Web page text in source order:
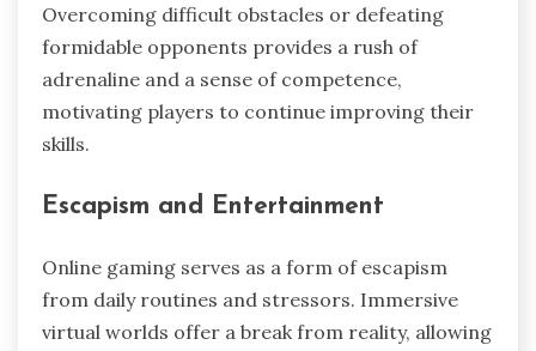
Overcoming difficult obstacles or defeating
formidable opponents provides a rush of
adrenaline and a sense of competence,
motivating players to continue improving their
skills.
Escapism and Entertainment
Online gaming serves as a form of escapism
from daily routines and stressors. Immersive
virtual worlds offer a break from reality, allowing